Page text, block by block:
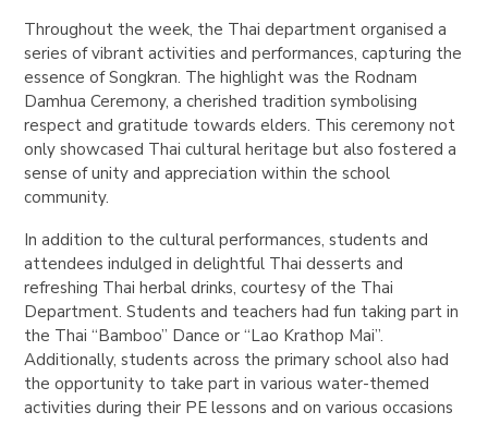
Throughout the week, the Thai department organised a
series of vibrant activities and performances, capturing the
essence of Songkran. The highlight was the Rodnam
Damhua Ceremony, a cherished tradition symbolising
respect and gratitude towards elders. This ceremony not
only showcased Thai cultural heritage but also fostered a
sense of unity and appreciation within the school
community.
In addition to the cultural performances, students and
attendees indulged in delightful Thai desserts and
refreshing Thai herbal drinks, courtesy of the Thai
Department. Students and teachers had fun taking part in
the Thai “Bamboo” Dance or “Lao Krathop Mai”.
Additionally, students across the primary school also had
the opportunity to take part in various water-themed
activities during their PE lessons and on various occasions